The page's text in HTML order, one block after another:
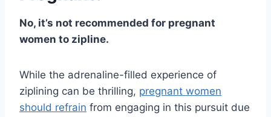
No, it’s not recommended for pregnant
women to zipline.
While the adrenaline-filled experience of
ziplining can be thrilling, pregnant women
should refrain from engaging in this pursuit due